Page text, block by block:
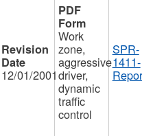
12/01/2001
Work
zone,
aggressive
driver,
dynamic
traffic
control
SPR-
1411-